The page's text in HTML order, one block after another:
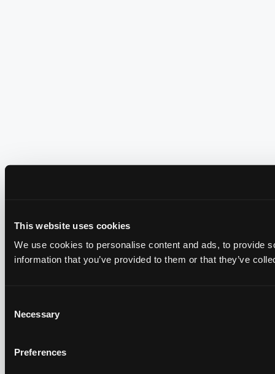
This website uses cookies
We use cookies to personalise content and ads, to provide
information that you’ve provided to them or that they’ve
Selection
Necessary
Preferences